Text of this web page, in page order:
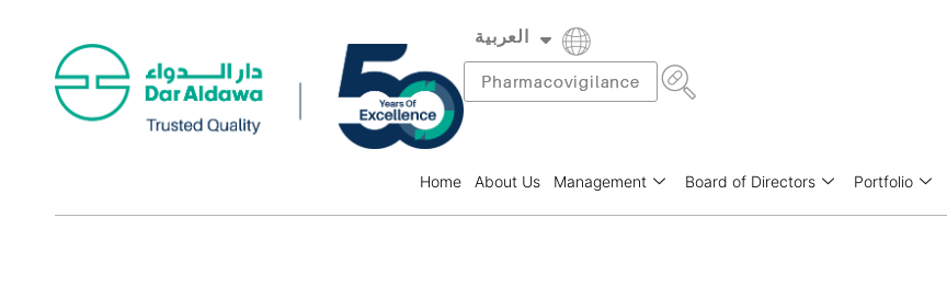
العربية
Français
Pharmacovigilance
Home About Us Management Board of Directors Portfolio